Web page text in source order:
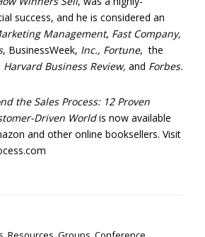
success, and he is considered an
Management, Fast Company,
, BusinessWeek, Inc., Fortune, the
Business Review, and Forbes.
the Sales Process: 12 Proven
Driven Worldis now available
and other online booksellers. Visit